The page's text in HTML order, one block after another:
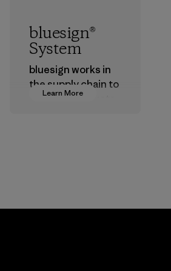
Learn More
bluesign®
System
bluesign works in
the supply chain to
approve products